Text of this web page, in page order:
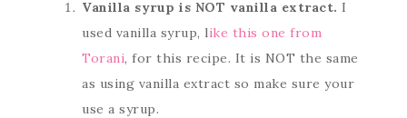
Vanilla syrup is NOT vanilla extract. I
used vanilla syrup, like this one from
Torani, for this recipe. It is NOT the same
as using vanilla extract so make sure your
use a syrup.